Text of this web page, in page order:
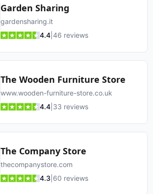
Garden Sharing
gardensharing.it
4.4 46 reviews
The Wooden Furniture Store
www.wooden-furniture-store.co.uk
4.4 33 reviews
The Company Store
thecompanystore.com
4.3 60 reviews